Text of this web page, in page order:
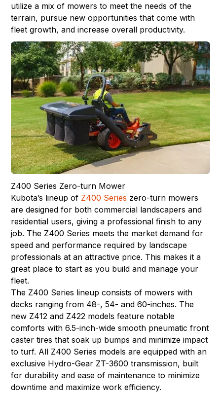
utilize a mix of mowers to meet the needs of the
terrain, pursue new opportunities that come with
fleet growth, and increase overall productivity.
Z400 Series Zero-turn Mower
Kubota’s lineup of Z400 Series zero-turn mowers
are designed for both commercial landscapers and
residential users, giving a professional finish to any
job. The Z400 Series meets the market demand for
speed and performance required by landscape
professionals at an attractive price. This makes it a
great place to start as you build and manage your
fleet.
The Z400 Series lineup consists of mowers with
decks ranging from 48-, 54- and 60-inches. The
new Z412 and Z422 models feature notable
comforts with 6.5-inch-wide smooth pneumatic front
caster tires that soak up bumps and minimize impact
to turf. All Z400 Series models are equipped with an
exclusive Hydro-Gear ZT-3600 transmission, built
for durability and ease of maintenance to minimize
downtime and maximize work efficiency.